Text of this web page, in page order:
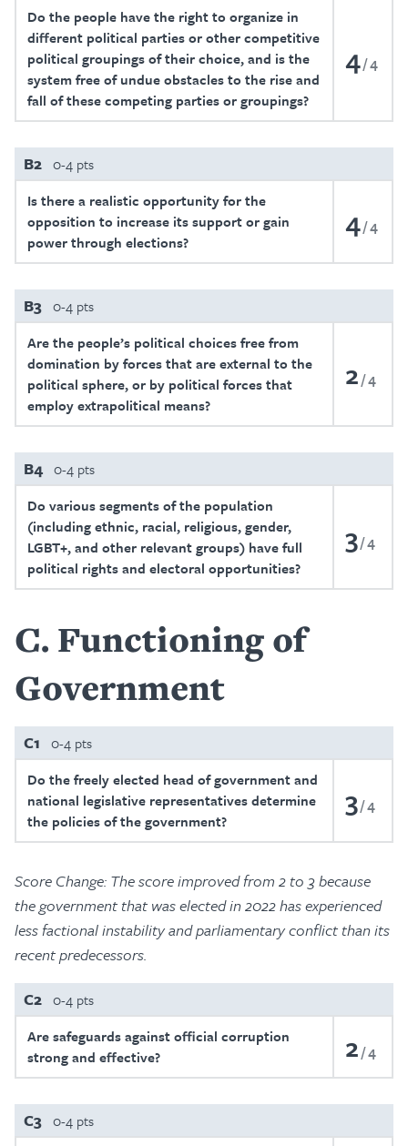
Do the people have the right to organize in
different political parties or other competitive
political groupings of their choice, and is the
system free of undue obstacles to the rise and
fall of these competing parties or groupings?
4 4
B2 0-4 pts
Is there a realistic opportunity for the
opposition to increase its support or gain
power through elections?
4 4
B3 0-4 pts
Are the people’s political choices free from
domination by forces that are external to the
political sphere, or by political forces that
employ extrapolitical means?
2 4
B4 0-4 pts
Do various segments of the population
(including ethnic, racial, religious, gender,
LGBT+, and other relevant groups) have full
political rights and electoral opportunities?
3 4
C Functioning of
Government
C1 0-4 pts
Do the freely elected head of government and
national legislative representatives determine
the policies of the government?
3 4
Score Change: The score improved from 2 to 3 because
the government that was elected in 2022 has experienced
less factional instability and parliamentary conflict than its
recent predecessors.
C2 0-4 pts
Are safeguards against official corruption
strong and effective?
2 4
C3 0-4 pts